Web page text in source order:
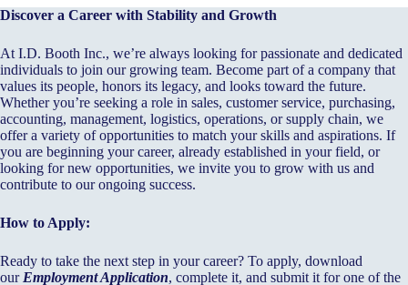
Discover a Career with Stability and Growth
At I.D. Booth Inc., we’re always looking for passionate and dedicated
individuals to join our growing team. Become part of a company that
values its people, honors its legacy, and looks toward the future.
Whether you’re seeking a role in sales, customer service, purchasing,
accounting, management, logistics, operations, or supply chain, we
offer a variety of opportunities to match your skills and aspirations. If
you are beginning your career, already established in your field, or
looking for new opportunities, we invite you to grow with us and
contribute to our ongoing success.
How to Apply:
Ready to take the next step in your career? To apply, download
our Employment Application, complete it, and submit it for one of the